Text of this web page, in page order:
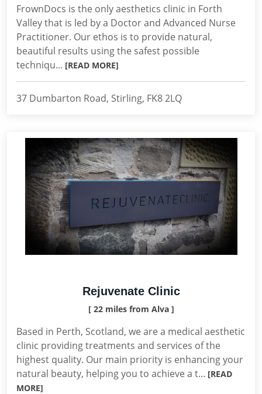
FrownDocs is the only aesthetics clinic in Forth
Valley that is led by a Doctor and Advanced Nurse
Practitioner. Our ethos is to provide natural,
beautiful results using the safest possible
techniqu... [READ MORE]
37 Dumbarton Road, Stirling, FK8 2LQ
Rejuvenate Clinic
[ 22 miles from Alva ]
Based in Perth, Scotland, we are a medical aesthetic
clinic providing treatments and services of the
highest quality. Our main priority is enhancing your
natural beauty, helping you to achieve a t... [READ
MORE]